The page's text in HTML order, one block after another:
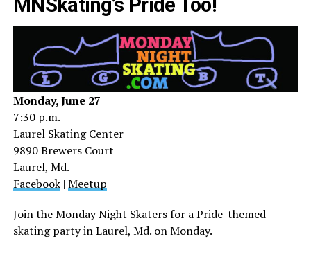
MNSkating’s Pride Too!
Monday, June 27
7:30 p.m.
Laurel Skating Center
9890 Brewers Court
Laurel, Md.
Facebook| Meetup
Join the Monday Night Skaters for a Pride-themed
skating party in Laurel, Md. on Monday.